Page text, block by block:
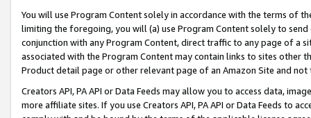
You will use Program Content solely in accordance with the terms of
limiting the foregoing, you will (a) use Program Content solely to
conjunction with any Program Content, direct traffic to any page of a
associated with the Program Content may contain links to sites other
Product detail page or other relevant page of an Amazon Site and not
Creators API, PA API or Data Feeds may allow you to access data,
more affiliate sites. If you use Creators API, PA API or Data Feeds to